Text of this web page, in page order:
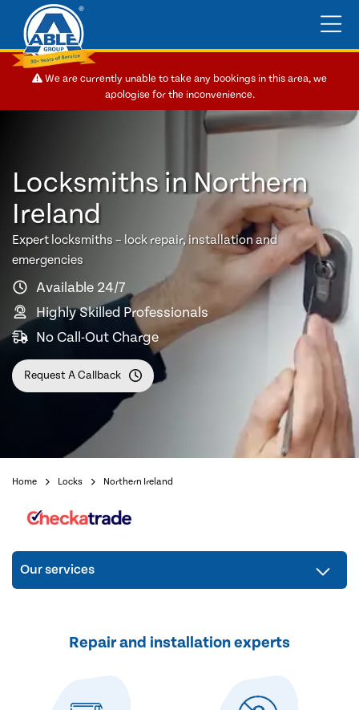
We are currently unable to take any bookings in this area, we
apologise for the inconvenience.
Locksmiths in Northern
Ireland
Expert locksmiths – lock repair, installation and
emergencies
Available 24/7
Highly Skilled Professionals
No Call-Out Charge
Request A Callback
Home Locks Northern Ireland
Our services
Repair and installation experts